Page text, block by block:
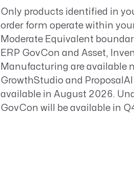
Only products identified in
order form operate within
Moderate Equivalent
ERP GovCon and Asset,
Manufacturing are available
GrowthStudio and
available in August 2026.
GovCon will be available in